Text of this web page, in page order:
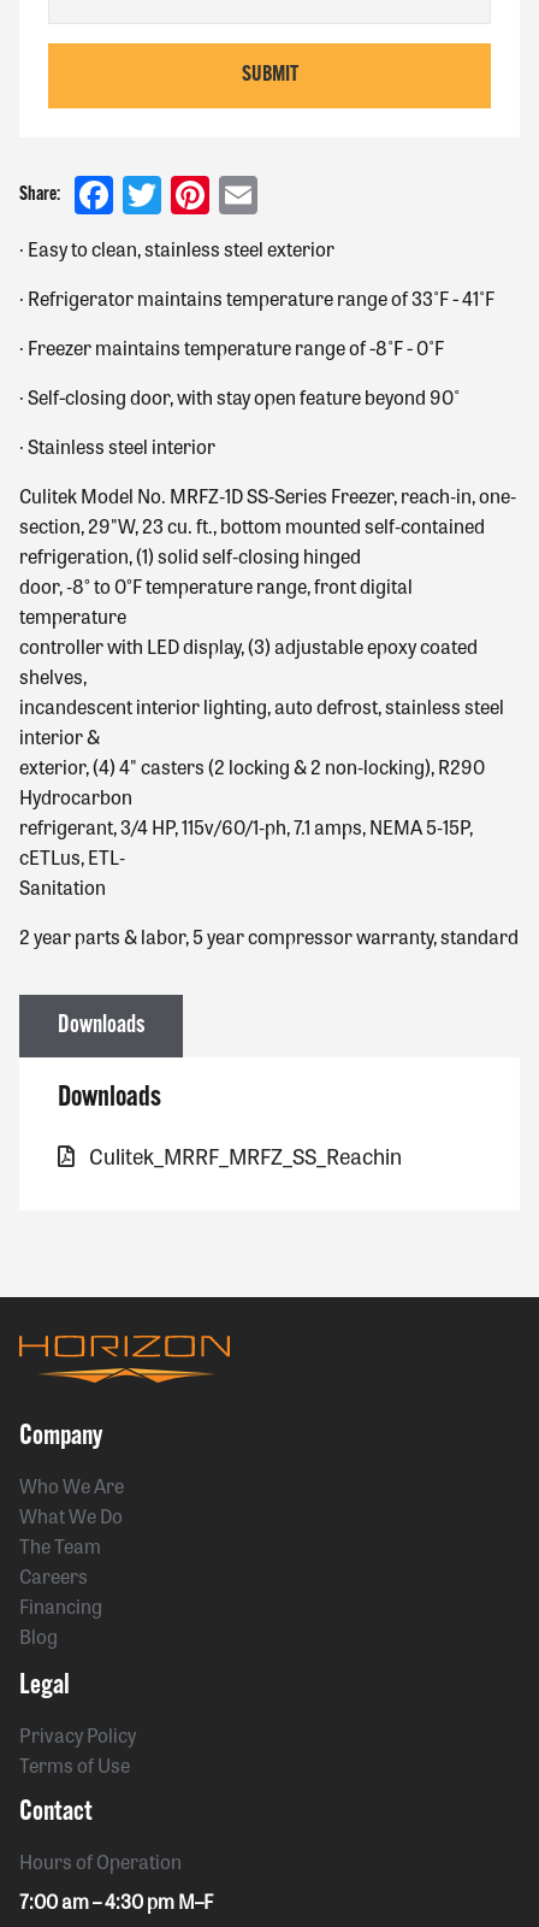
SUBMIT
Share: Facebook
TwitterPinterest
· Easy to clean, stainless steel exterior
· Refrigerator maintains temperature range of 33˚F - 41˚F
· Freezer maintains temperature range of -8˚F - 0˚F
·Self-closing door, with stay open feature beyond 90˚
·Stainless steel interior
Culitek Model No. MRFZ‐1D SS‐Series Freezer, reach‐in, one‐
section, 29"W, 23 cu. ft., bottom mounted self‐contained
refrigeration, (1) solid self‐closing hinged
door, ‐8° to 0°F temperature range, front digital
temperature
controller with LED display, (3) adjustable epoxy coated
shelves,
incandescent interior lighting, auto defrost, stainless steel
interior &
exterior, (4) 4" casters (2 locking & 2 non‐locking), R290
Hydrocarbon
refrigerant, 3/4 HP, 115v/60/1‐ph, 7.1 amps, NEMA 5‐15P,
cETLus, ETL‐
Sanitation
2 year parts & labor, 5 year compressor warranty, standard
Downloads
Downloads
Culitek_MRRF_MRFZ_SS_Reachin
Company
Who We Are
What We Do
The Team
Careers
Financing
Blog
Legal
Privacy Policy
Terms of Use
Contact
Hours of Operation
7:00 am – 4:30 pm M–F